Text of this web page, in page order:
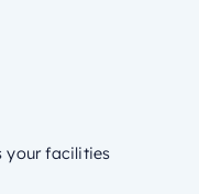
your facilities